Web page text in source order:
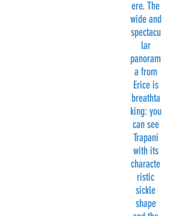
ere. The
wide and
spectacu
lar
panoram
a from
Erice is
breathta
king: you
can see
Trapani
with its
characte
ristic
sickle
shape